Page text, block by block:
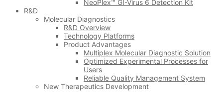
NeoPlex™ GI-Virus 6 Detection Kit
R&D
Molecular Diagnostics
R&D Overview
Technology Platforms
Product Advantages
Multiplex Molecular Diagnostic Solution
Optimized Experimental Processes for
Users
Reliable Quality Management System
New Therapeutics Development